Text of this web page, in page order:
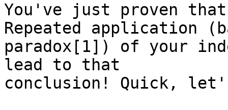
You've just proven
Repeated application
paradox[1]) of your
lead to that
conclusion! Quick,